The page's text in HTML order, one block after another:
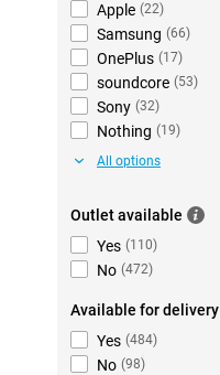
Apple (22)
Samsung (66)
OnePlus (17)
soundcore (53)
Sony (32)
Nothing (19)
All options
Outlet available
Yes (110)
No (472)
Available for delivery
Yes (484)
No (98)